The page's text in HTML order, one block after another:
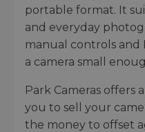
portable format. It
and everyday
manual controls and
a camera small
Park Cameras offers a
you to sell your
the money to offset